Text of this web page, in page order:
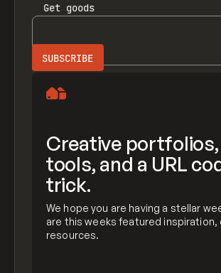
Get goods
Creative
tools, and a URL
trick.
We hope you are having a stellar
are this weeks featured inspiration,
resources.